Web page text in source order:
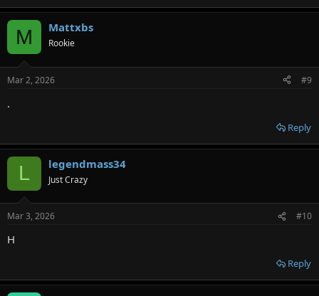
M Mattxbs
Rookie
Mar 2, 2026 #9
.
Reply
L legendmass34
Just Crazy
Mar 3, 2026 #10
H
Reply